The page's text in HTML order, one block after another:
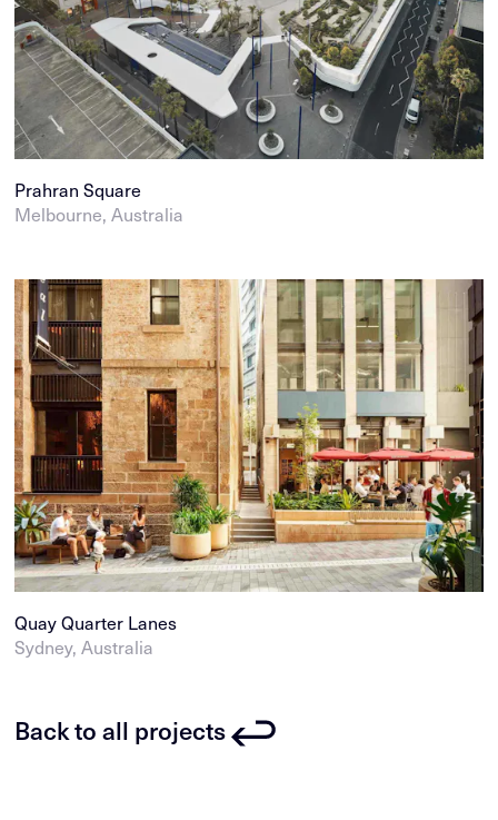
Prahran Square
Melbourne, Australia
Quay Quarter Lanes
Sydney, Australia
Back to all projects